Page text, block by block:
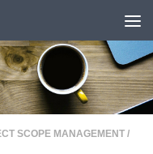
SCOPE MANAGEMENT /